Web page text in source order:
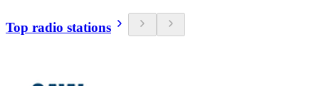
Top radio stations